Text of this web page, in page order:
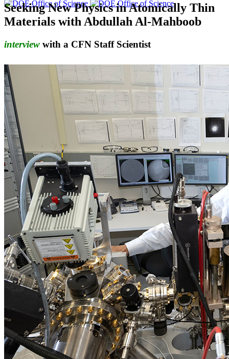
Seeking New Physics in Atomically Thin
Materials with Abdullah Al-Mahboob
interview with a CFN Staff Scientist